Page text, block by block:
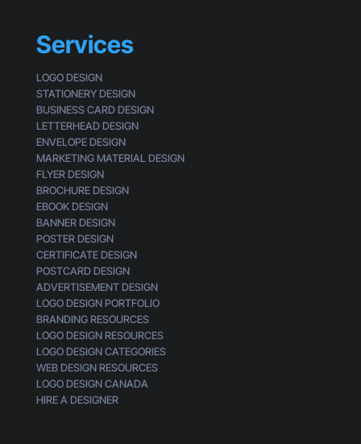
g
e
r
Services
LOGO DESIGN
STATIONERY DESIGN
BUSINESS CARD DESIGN
LETTERHEAD DESIGN
ENVELOPE DESIGN
MARKETING MATERIAL DESIGN
FLYER DESIGN
BROCHURE DESIGN
EBOOK DESIGN
BANNER DESIGN
POSTER DESIGN
CERTIFICATE DESIGN
POSTCARD DESIGN
ADVERTISEMENT DESIGN
LOGO DESIGN PORTFOLIO
BRANDING RESOURCES
LOGO DESIGN RESOURCES
LOGO DESIGN CATEGORIES
WEB DESIGN RESOURCES
LOGO DESIGN CANADA
HIRE A DESIGNER